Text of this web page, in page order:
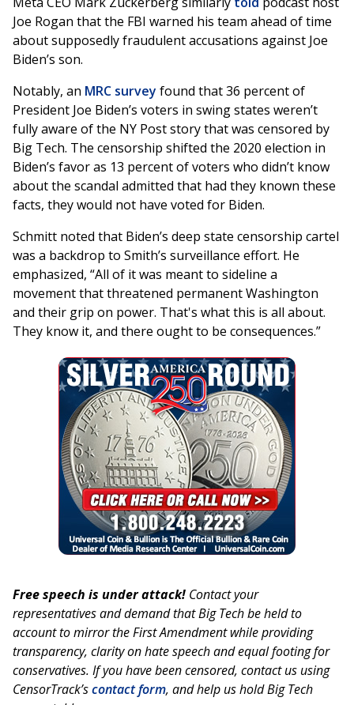
Joe Rogan that the FBI warned his team ahead of time
about supposedly fraudulent accusations against Joe
Biden’s son.
Notably, an MRC survey found that 36 percent of
President Joe Biden’s voters in swing states weren’t
fully aware of the NY Post story that was censored by
Big Tech. The censorship shifted the 2020 election in
Biden’s favor as 13 percent of voters who didn’t know
about the scandal admitted that had they known these
facts, they would not have voted for Biden.
Schmitt noted that Biden’s deep state censorship cartel
was a backdrop to Smith’s surveillance effort. He
emphasized, “All of it was meant to sideline a
movement that threatened permanent Washington
and their grip on power. That's what this is all about.
They know it, and there ought to be consequences.”
Free speech is under attack! Contact your
representatives and demand that Big Tech be held to
account to mirror the First Amendment while providing
transparency, clarity on hate speech and equal footing for
conservatives. If you have been censored, contact us using
CensorTrack’scontact form, and help us hold Big Tech